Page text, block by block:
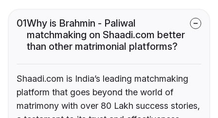
01Why is Brahmin - Paliwal
matchmaking on Shaadi.com better
than other matrimonial platforms?
Shaadi.com is India’s leading matchmaking
platform that goes beyond the world of
matrimony with over 80 Lakh success stories,